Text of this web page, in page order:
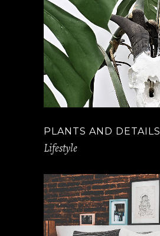
PLANTS AND DETAILS
Lifestyle